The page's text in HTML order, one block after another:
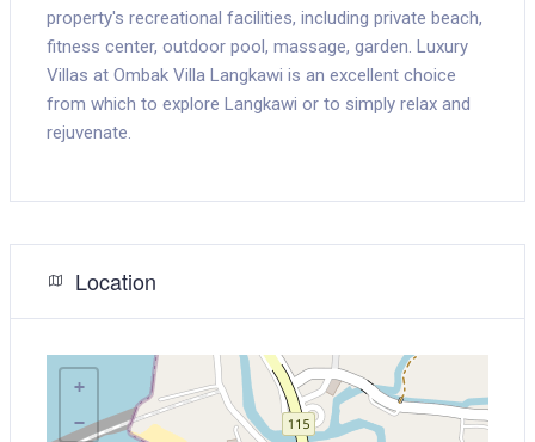
property's recreational facilities, including private beach,
fitness center, outdoor pool, massage, garden. Luxury
Villas at Ombak Villa Langkawi is an excellent choice
from which to explore Langkawi or to simply relax and
rejuvenate.
Location
+
−